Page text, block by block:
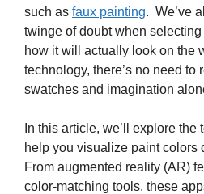
such as faux painting. We’ve
twinge of doubt when
how it will actually look on the
technology, there’s no need to
swatches and imagination
In this article, we’ll explore
help you visualize paint colors
From augmented reality (AR)
color-matching tools, these